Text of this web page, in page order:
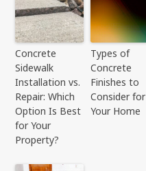
Concrete
Sidewalk
Installation vs.
Repair: Which
Option Is Best
for Your
Property?
Types of
Concrete
Finishes to
Consider for
Your Home